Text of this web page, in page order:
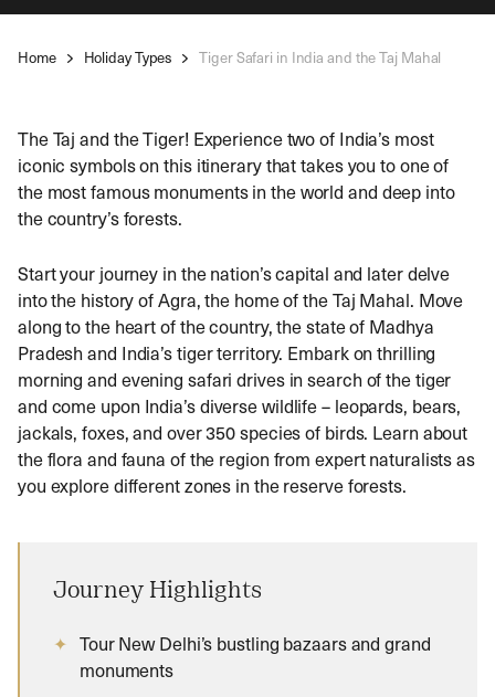
Home Holiday Types Tiger Safari in India and the Taj Mahal
The Taj and the Tiger! Experience two of India’s most
iconic symbols on this itinerary that takes you to one of
the most famous monuments in the world and deep into
the country’s forests.
Start your journey in the nation’s capital and later delve
into the history of Agra, the home of the Taj Mahal. Move
along to the heart of the country, the state of Madhya
Pradesh and India’s tiger territory. Embark on thrilling
morning and evening safari drives in search of the tiger
and come upon India’s diverse wildlife – leopards, bears,
jackals, foxes, and over 350 species of birds. Learn about
the flora and fauna of the region from expert naturalists as
you explore different zones in the reserve forests.
Journey Highlights
Tour New Delhi’s bustling bazaars and grand
monuments